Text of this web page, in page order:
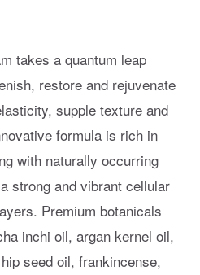
takes a quantum leap
restore and rejuvenate
supple texture and
formula is rich in
with naturally occurring
strong and vibrant cellular
Premium botanicals
inchi oil, argan kernel oil,
seed oil, frankincense,